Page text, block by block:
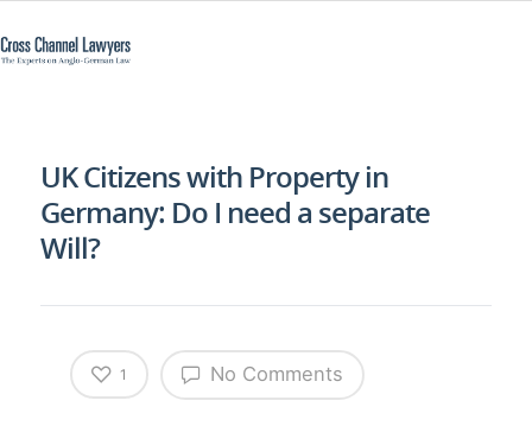
UK Citizens with Property in
Germany: Do I need a separate
Will?
No Comments
1